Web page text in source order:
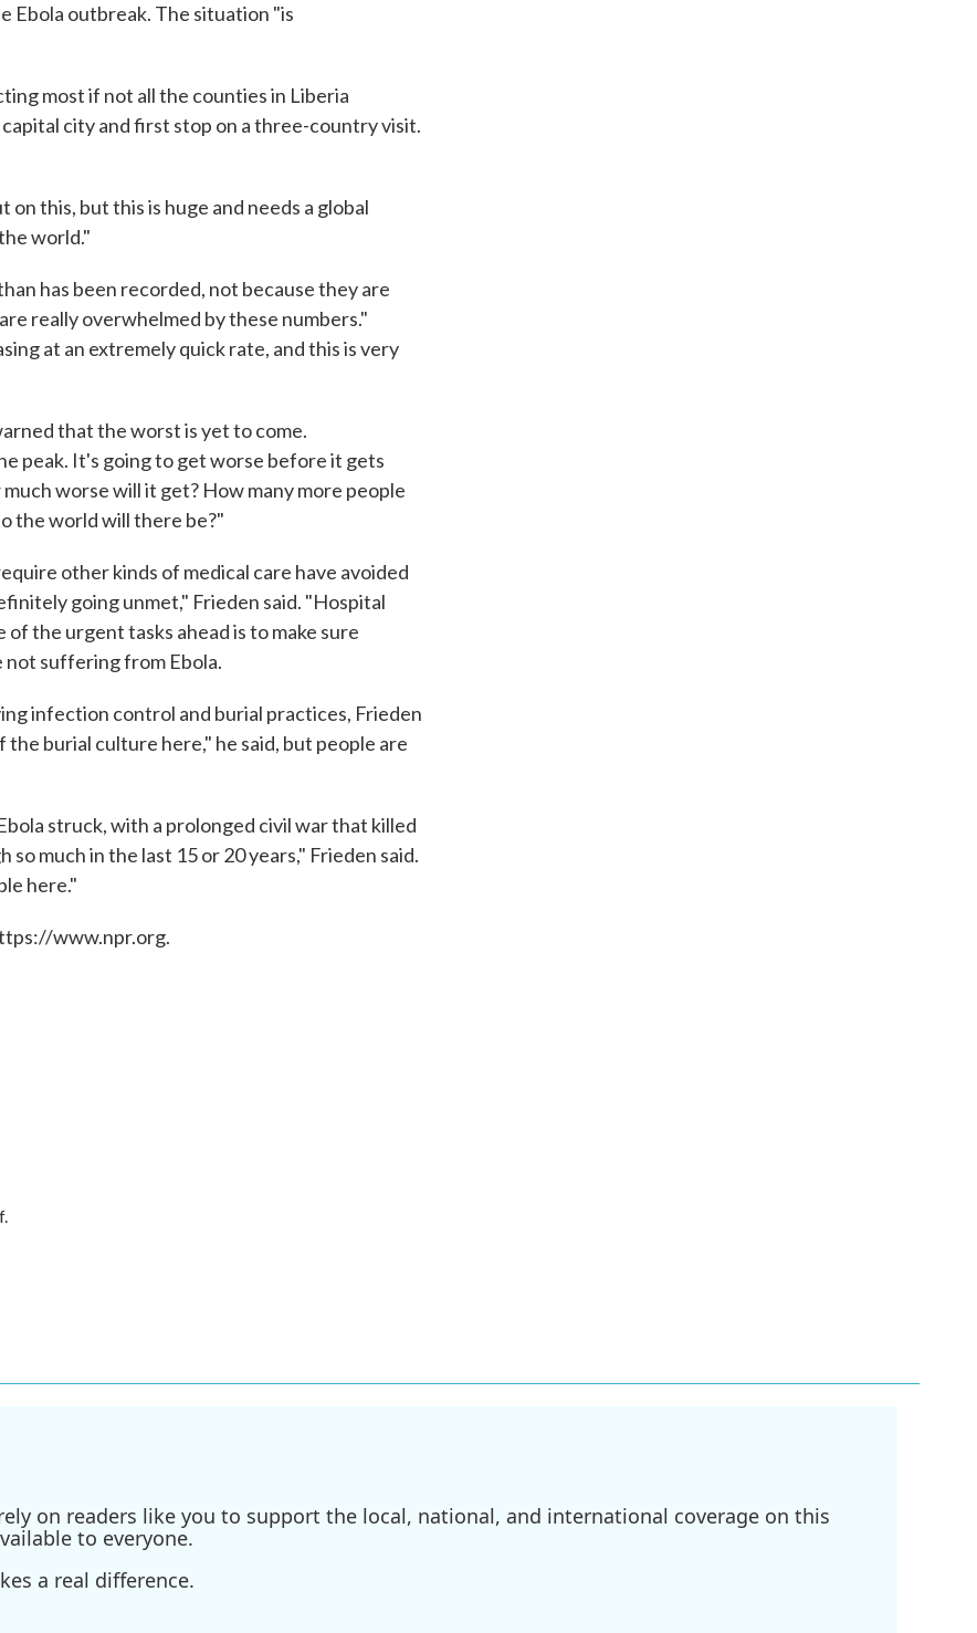
Ebola outbreak. The situation "is
most if not all the counties in Liberia
city and first stop on a three-country visit.
this, but this is huge and needs a global
world."
has been recorded, not because they are
really overwhelmed by these numbers."
at an extremely quick rate, and this is very
that the worst is yet to come.
peak. It's going to get worse before it gets
worse will it get? How many more people
the world will there be?"
other kinds of medical care have avoided
going unmet," Frieden said. "Hospital
the urgent tasks ahead is to make sure
suffering from Ebola.
infection control and burial practices, Frieden
burial culture here," he said, but people are
struck, with a prolonged civil war that killed
much in the last 15 or 20 years," Frieden said.
here."
www.npr.org.
on readers like you to support the local, national, and international coverage on this
to everyone.
a real difference.